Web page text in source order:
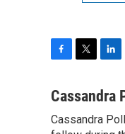
c
b
i
t
n
e
Cassandra
Cassandra